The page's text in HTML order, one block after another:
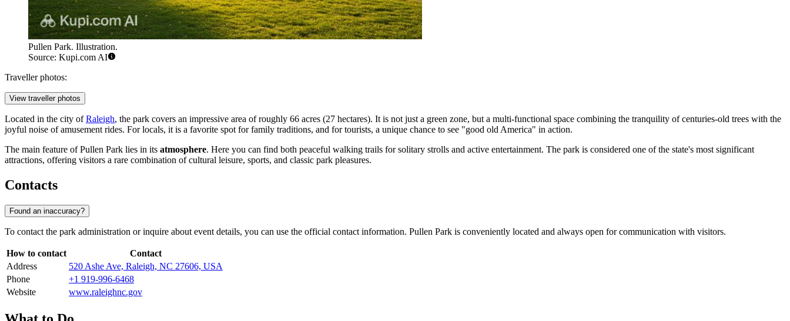
Pullen Park. Illustration.
Source: Kupi.com AI
Traveller photos:
View traveller photos
Located in the city ofRaleigh, the park covers an impressive area of roughly 66 acres (27 hectares). It is not just a green zone, but a multi-functional space combining the tranquility of centuries-old trees with the
joyful noise of amusement rides. For locals, it is a favorite spot for family traditions, and for tourists, a unique chance to see "good old America" in action.
The main feature of Pullen Park lies in its atmosphere. Here you can find both peaceful walking trails for solitary strolls and active entertainment. The park is considered one of the state's most significant
attractions, offering visitors a rare combination of cultural leisure, sports, and classic park pleasures.
Contacts
Found an inaccuracy?
To contact the park administration or inquire about event details, you can use the official contact information. Pullen Park is conveniently located and always open for communication with visitors.
How to contact
Contact
Address
520 Ashe Ave, Raleigh, NC 27606, USA
Phone
+1 919-996-6468
Website
www.raleighnc.gov